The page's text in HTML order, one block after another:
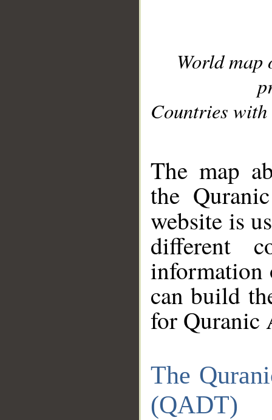
World
Countries with
The map
the
website is
different
information
can build
for Quranic
The
(QADT)